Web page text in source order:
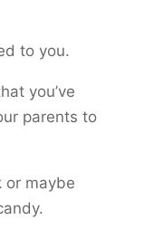
to you.
you’ve
parents to
or maybe